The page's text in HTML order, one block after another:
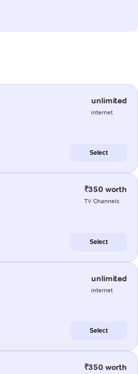
unlimited
internet
Select
₹350 worth
TV Channels
Select
unlimited
internet
Select
₹350 worth